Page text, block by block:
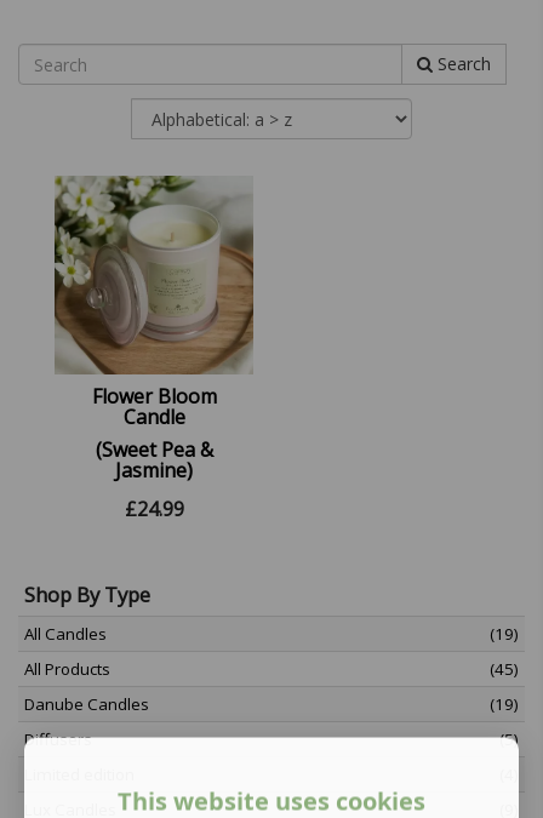
Search
Flower Bloom
Candle
(Sweet Pea &
Jasmine)
£24.99
Shop By Type
All Candles
(19)
All Products
(45)
Danube Candles
(19)
Diffusers
(5)
This website uses cookies